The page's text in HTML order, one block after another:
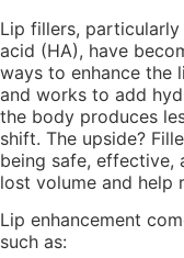
Lip fillers,
acid (HA), have
ways to enhance the
and works to add
the body produces
shift. The upside?
being safe, effective,
lost volume and help
Lip enhancement
such as: